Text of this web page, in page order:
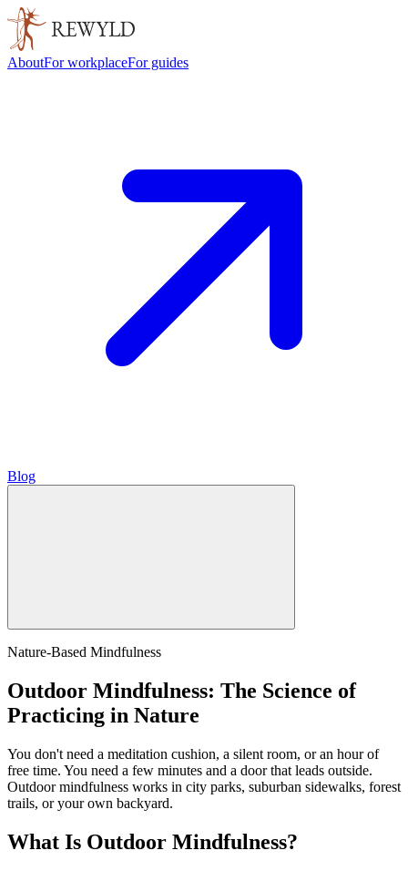
AboutFor workplaceFor guides
Blog
Nature-Based Mindfulness
Outdoor Mindfulness: The Science of
Practicing in Nature
You don't need a meditation cushion, a silent room, or an hour of
free time. You need a few minutes and a door that leads outside.
Outdoor mindfulness works in city parks, suburban sidewalks, forest
trails, or your own backyard.
What Is Outdoor Mindfulness?